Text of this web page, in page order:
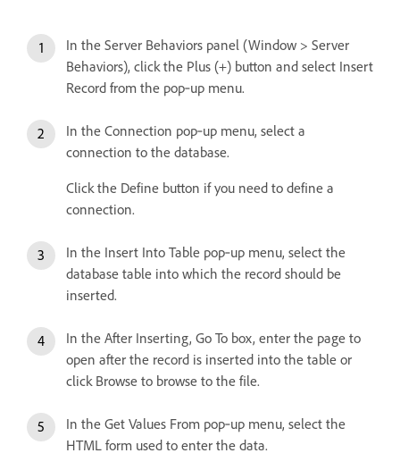
In the Server Behaviors panel (Window > Server
Behaviors), click the Plus (+) button and select Insert
Record from the pop‑up menu.
In the Connection pop‑up menu, select a
connection to the database.
Click the Define button if you need to define a
connection.
In the Insert Into Table pop‑up menu, select the
database table into which the record should be
inserted.
In the After Inserting, Go To box, enter the page to
open after the record is inserted into the table or
click Browse to browse to the file.
In the Get Values From pop‑up menu, select the
HTML form used to enter the data.